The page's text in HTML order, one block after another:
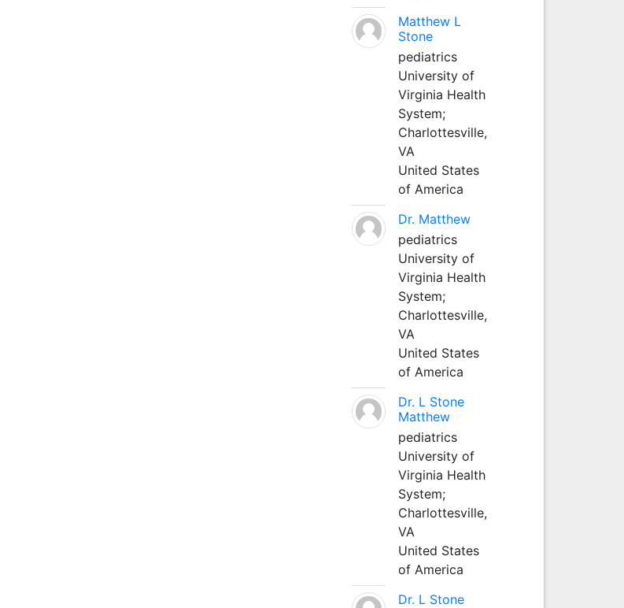
Matthew L
Stone
pediatrics
University of
Virginia Health
System;
Charlottesville,
VA
United States
of America
Dr. Matthew
pediatrics
University of
Virginia Health
System;
Charlottesville,
VA
United States
of America
Dr. L Stone
Matthew
pediatrics
University of
Virginia Health
System;
Charlottesville,
VA
United States
of America
Dr. L Stone